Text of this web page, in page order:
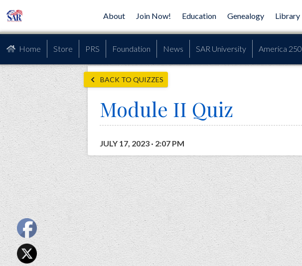
About Join Now! Education Genealogy Library
Home Store PRS Foundation News SAR University America 250
BACK TO QUIZZES
Module II Quiz
JULY 17, 2023 · 2:07 PM